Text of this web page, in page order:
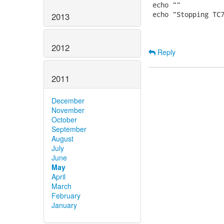
2013
2012
2011
December
November
October
September
August
July
June
May
April
March
February
January
echo ""
echo "Stopping
Reply